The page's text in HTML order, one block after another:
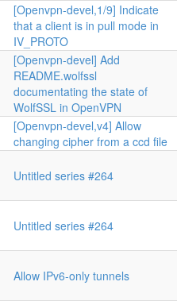
[Openvpn-devel,1/9] Indicate
that a client is in pull mode in
IV_PROTO
[Openvpn-devel] Add
README.wolfssl
documentating the state of
WolfSSL in OpenVPN
[Openvpn-devel,v4] Allow
changing cipher from a ccd file
Untitled series #264
Untitled series #264
Allow IPv6-only tunnels